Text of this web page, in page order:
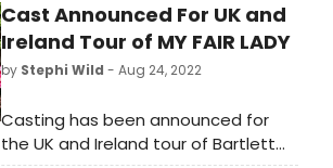
Cast Announced For UK and
Ireland Tour of MY FAIR LADY
by Stephi Wild - Aug 24, 2022
Casting has been announced for
the UK and Ireland tour of Bartlett